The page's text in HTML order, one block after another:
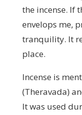
the incense. If
envelops me,
tranquility. It
place.
Incense is
(Theravada)
It was used